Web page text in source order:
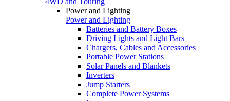
Power and Lighting
Power and Lighting
Batteries and Battery Boxes
Driving Lights and Light Bars
Chargers, Cables and Accessories
Portable Power Stations
Solar Panels and Blankets
Inverters
Jump Starters
Complete Power Systems